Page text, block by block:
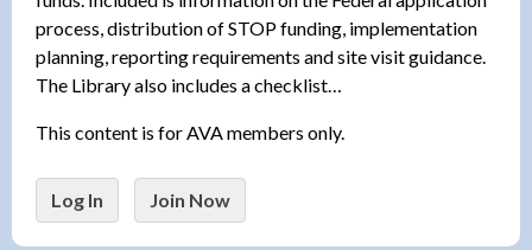
process, distribution of STOP funding, implementation
planning, reporting requirements and site visit guidance.
The Library also includes a checklist…
This content is for AVA members only.
Log In Join Now